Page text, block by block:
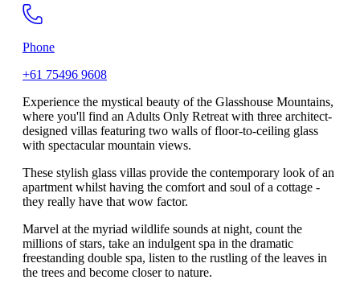
Phone
+61 75496 9608
Experience the mystical beauty of the Glasshouse Mountains,
where you'll find an Adults Only Retreat with three architect-
designed villas featuring two walls of floor-to-ceiling glass
with spectacular mountain views.
These stylish glass villas provide the contemporary look of an
apartment whilst having the comfort and soul of a cottage -
they really have that wow factor.
Marvel at the myriad wildlife sounds at night, count the
millions of stars, take an indulgent spa in the dramatic
freestanding double spa, listen to the rustling of the leaves in
the trees and become closer to nature.